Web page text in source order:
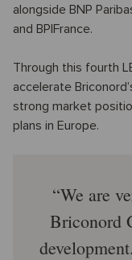
alongside BNP
and BPIFrance.
Through this fourth
accelerate
strong market
plans in Europe.
We are
Briconord